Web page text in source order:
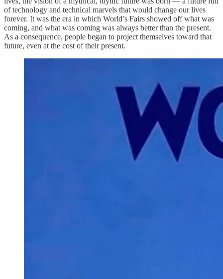
of technology and technical marvels that would change our lives
forever. It was the era in which World’s Fairs showed off what was
coming, and what was coming was always better than the present.
As a consequence, people began to project themselves toward that
future, even at the cost of their present.